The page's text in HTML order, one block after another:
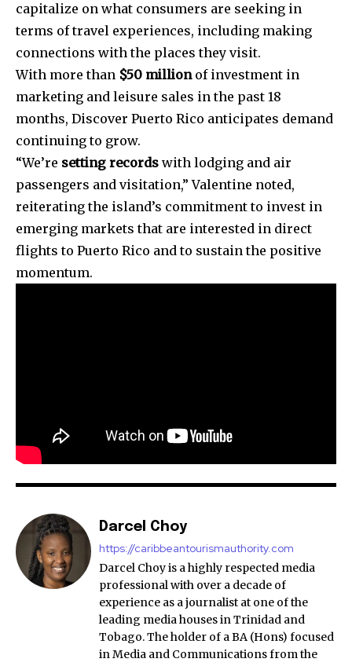
capitalize on what consumers are seeking in
terms of travel experiences, including making
connections with the places they visit.
With more than $50 millionof investment in
marketing and leisure sales in the past 18
months, Discover Puerto Rico anticipates demand
continuing to grow.
“We’re setting records with lodging and air
passengers and visitation,” Valentine noted,
reiterating the island’s commitment to invest in
emerging markets that are interested in direct
flights to Puerto Rico and to sustain the positive
momentum.
Darcel Choy
https://caribbeantourismauthority.com
Darcel Choy is a highly respected media
professional with over a decade of
experience as a journalist at one of the
leading media houses in Trinidad and
Tobago. The holder of a BA (Hons) focused
in Media and Communications from the